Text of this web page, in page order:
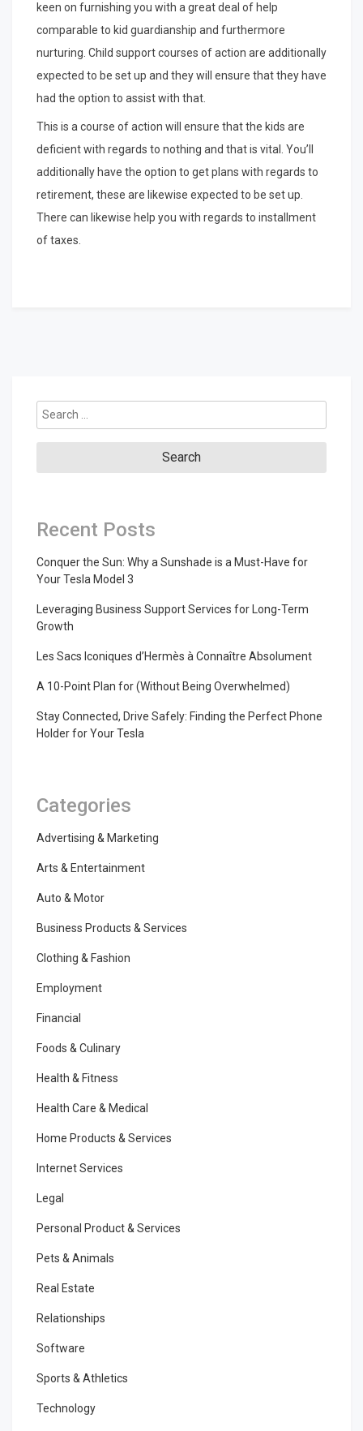
keen on furnishing you with a great deal of help
comparable to kid guardianship and furthermore
nurturing. Child support courses of action are additionally
expected to be set up and they will ensure that they have
had the option to assist with that.
This is a course of action will ensure that the kids are
deficient with regards to nothing and that is vital. You’ll
additionally have the option to get plans with regards to
retirement, these are likewise expected to be set up.
There can likewise help you with regards to installment
of taxes.
Search
for:
Recent Posts
Conquer the Sun: Why a Sunshade is a Must-Have for
Your Tesla Model 3
Leveraging Business Support Services for Long-Term
Growth
Les Sacs Iconiques d’Hermès à Connaître Absolument
A 10-Point Plan for (Without Being Overwhelmed)
Stay Connected, Drive Safely: Finding the Perfect Phone
Holder for Your Tesla
Categories
Advertising & Marketing
Arts & Entertainment
Auto & Motor
Business Products & Services
Clothing & Fashion
Employment
Financial
Foods & Culinary
Health & Fitness
Health Care & Medical
Home Products & Services
Internet Services
Legal
Personal Product & Services
Pets & Animals
Real Estate
Relationships
Software
Sports & Athletics
Technology